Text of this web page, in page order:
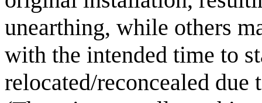
unearthing, while others
with the intended time to
relocated/reconcealed